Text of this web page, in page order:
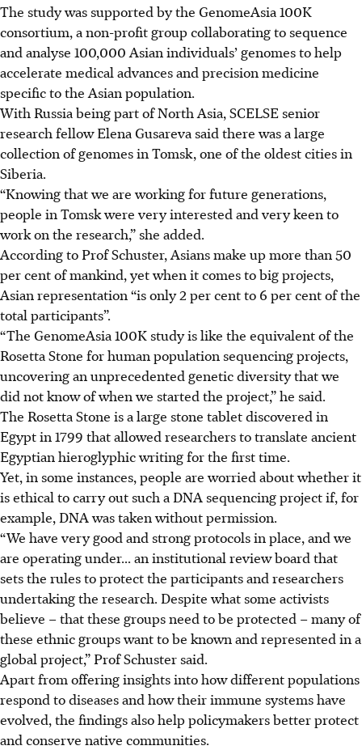
The study was supported by the GenomeAsia 100K
consortium, a non-profit group collaborating to sequence
and analyse 100,000 Asian individuals’ genomes to help
accelerate medical advances and precision medicine
specific to the Asian population.
With Russia being part of North Asia, SCELSE senior
research fellow Elena Gusareva said there was a large
collection of genomes in Tomsk, one of the oldest cities in
Siberia.
“Knowing that we are working for future generations,
people in Tomsk were very interested and very keen to
work on the research,” she added.
According to Prof Schuster, Asians make up more than 50
per cent of mankind, yet when it comes to big projects,
Asian representation “is only 2 per cent to 6 per cent of the
total participants”.
“The GenomeAsia 100K study is like the equivalent of the
Rosetta Stone for human population sequencing projects,
uncovering an unprecedented genetic diversity that we
did not know of when we started the project,” he said.
The Rosetta Stone is a large stone tablet discovered in
Egypt in 1799 that allowed researchers to translate ancient
Egyptian hieroglyphic writing for the first time.
Yet, in some instances, people are worried about whether it
is ethical to carry out such a DNA sequencing project if, for
example, DNA was taken without permission.
“We have very good and strong protocols in place, and we
are operatingunder... an institutional review board that
sets the rules to protect the participants and researchers
undertaking the research. Despite what some activists
believe – that these groups need to be protected – many of
these ethnic groups want to be known and represented in a
global project,” Prof Schuster said.
Apart from offering insights into how different populations
respond to diseases and how their immune systems have
evolved, the findings also help policymakers better protect
and conserve native communities.